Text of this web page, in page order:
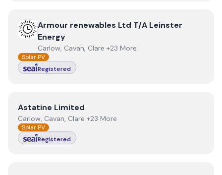
ViewArmour renewables Ltd T/A Leinster Energy
Armour renewables Ltd T/A Leinster
Energy
Carlow, Cavan, Clare +23 More
Solar PV
Registered
ViewAstatine Limited
Astatine Limited
Carlow, Cavan, Clare +23 More
Solar PV
Registered